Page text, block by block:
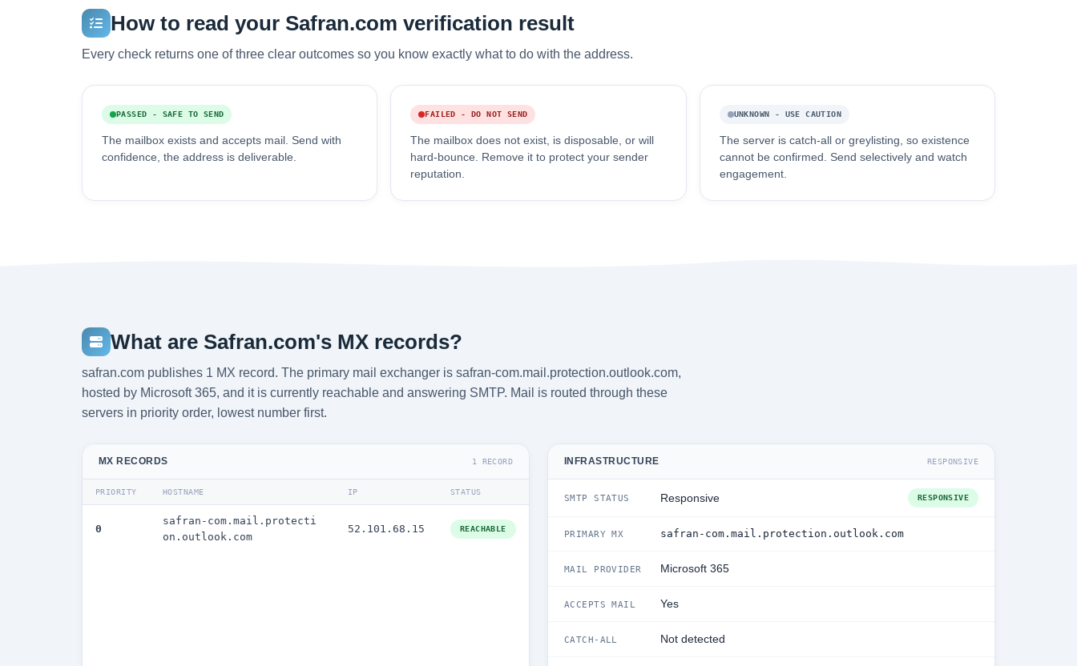
How to read your Safran.com verification result
Every check returns one of three clear outcomes so you know exactly what to do with the address.
PASSED - SAFE TO SEND
The mailbox exists and accepts mail. Send with
confidence, the address is deliverable.
FAILED - DO NOT SEND
The mailbox does not exist, is disposable, or will
hard-bounce. Remove it to protect your sender
reputation.
UNKNOWN - USE CAUTION
The server is catch-all or greylisting, so existence
cannot be confirmed. Send selectively and watch
engagement.
What are Safran.com's MX records?
safran.com publishes 1 MX record. The primary mail exchanger is safran-com.mail.protection.outlook.com,
hosted by Microsoft 365, and it is currently reachable and answering SMTP. Mail is routed through these
servers in priority order, lowest number first.
MX RECORDS 1 RECORD
PRIORITY HOSTNAME IP STATUS
0
safran-com.mail.protecti
on.outlook.com
52.101.68.15 REACHABLE
INFRASTRUCTURE RESPONSIVE
SMTP STATUS Responsive RESPONSIVE
PRIMARY MX safran-com.mail.protection.outlook.com
MAIL PROVIDER Microsoft 365
ACCEPTS MAIL Yes
CATCH-ALL Not detected